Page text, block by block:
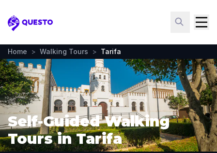
Questo
Home > Walking Tours > Tarifa
Self-Guided Walking
Tours in Tarifa